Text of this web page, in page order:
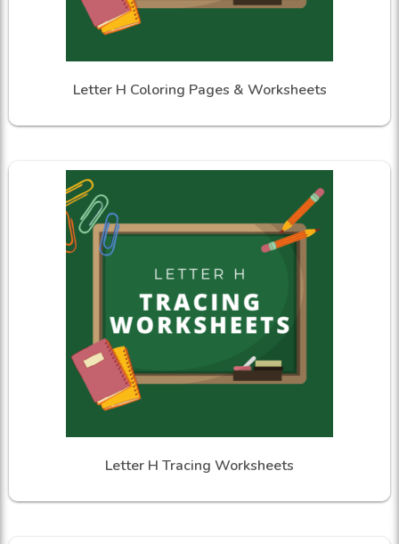
Letter H Coloring Pages & Worksheets
Letter H Tracing Worksheets